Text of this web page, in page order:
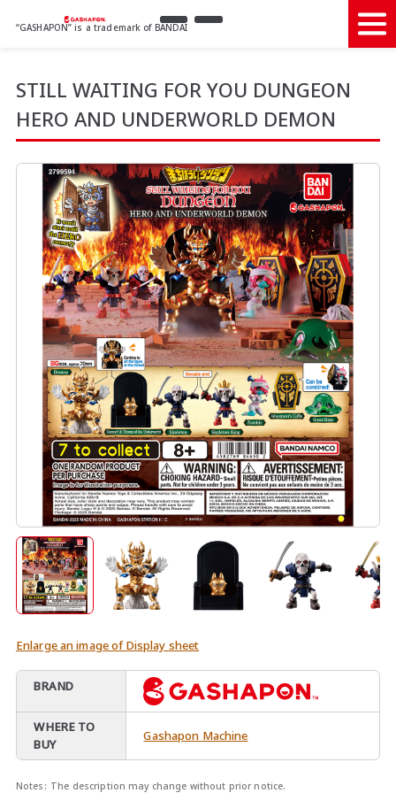
“GASHAPON” is a trademark of BANDAI
STILL WAITING FOR YOU DUNGEON
HERO AND UNDERWORLD DEMON
Enlarge an image of Display sheet
BRAND
WHERE TO
BUY
Gashapon Machine
Notes: The description may change without prior notice.